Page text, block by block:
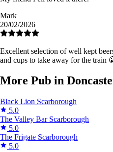
Mark
20/02/2026
Excellent selection of well kept
and cups to take away for the train
More Pub in
Black Lion Scarborough
5.0
The Valley Bar Scarborough
5.0
The Frigate Scarborough
5.0